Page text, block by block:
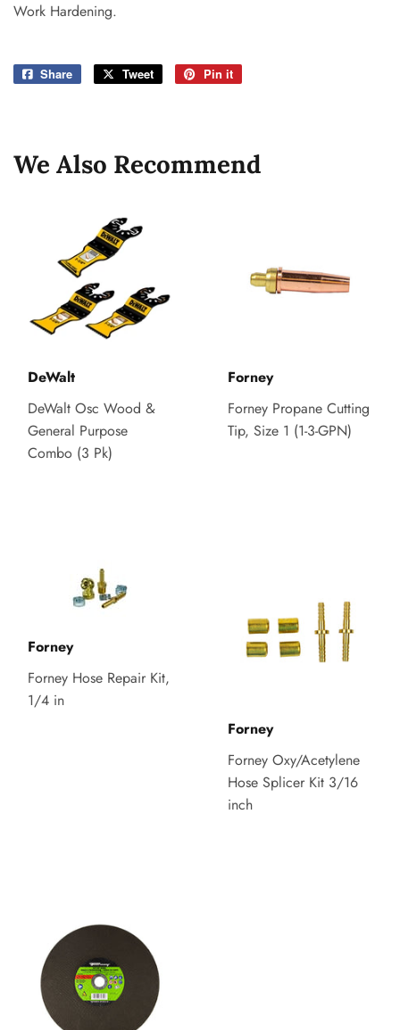
Work Hardening.
Share
Share
Tweet
Tweet
Pin it
We Also Recommend
DeWalt
DeWalt Osc Wood &
General Purpose
Combo (3 Pk)
Forney
Forney Propane Cutting
Tip, Size 1 (1-3-GPN)
Forney
Forney Hose Repair Kit,
1/4 in
Forney
Forney Oxy/Acetylene
Hose Splicer Kit 3/16
inch